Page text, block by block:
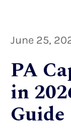
June 25,
PA
in
Guide